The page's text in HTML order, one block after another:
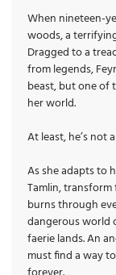
When nineteen-
woods, a
Dragged to a
from legends,
beast, but one of
her world.
At least, he’s not
As she adapts to
Tamlin,
burns through
dangerous world
faerie lands. An
must find a way